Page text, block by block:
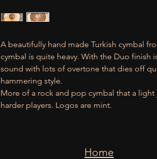
A beautifully hand made Turkish cymbal
cymbal is quite heavy. With the Duo finish
sound with lots of overtone that dies off
hammering style.
More of a rock and pop cymbal that a light
harder players. Logos are mint.
Home